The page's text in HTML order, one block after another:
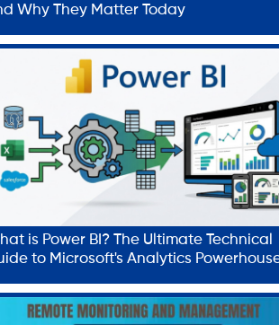
Why They Matter Today
is Power BI? The Ultimate Technical
to Microsoft's Analytics